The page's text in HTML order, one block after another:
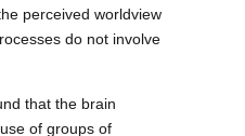
perceived worldview
do not involve
that the brain
of groups of